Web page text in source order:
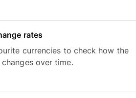
rates
currencies to check how the
over time.